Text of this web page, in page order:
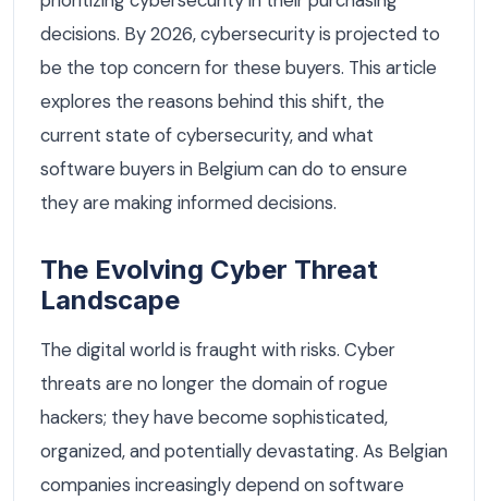
decisions. By 2026, cybersecurity is projected to
be the top concern for these buyers. This article
explores the reasons behind this shift, the
current state of cybersecurity, and what
software buyers in Belgium can do to ensure
they are making informed decisions.
The Evolving Cyber Threat
Landscape
The digital world is fraught with risks. Cyber
threats are no longer the domain of rogue
hackers; they have become sophisticated,
organized, and potentially devastating. As Belgian
companies increasingly depend on software